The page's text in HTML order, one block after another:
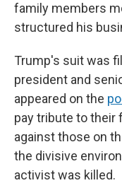
family members
structured his
Trump's suit was
president and
appeared on the
pay tribute to their
against those on
the divisive
activist was killed.